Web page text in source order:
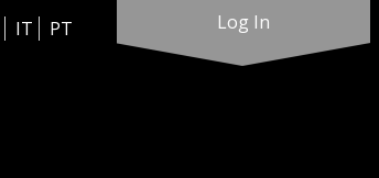
IT PT Log In